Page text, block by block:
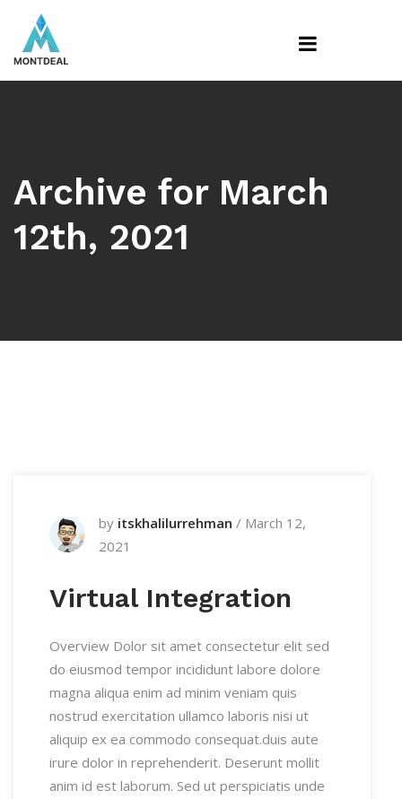
Archive for March
12th, 2021
by itskhalilurrehman / March 12,
2021
Virtual Integration
Overview Dolor sit amet consectetur elit sed
do eiusmod tempor incididunt labore dolore
magna aliqua enim ad minim veniam quis
nostrud exercitation ullamco laboris nisi ut
aliquip ex ea commodo consequat.duis aute
irure dolor in reprehenderit. Deserunt mollit
anim id est laborum. Sed ut perspiciatis unde